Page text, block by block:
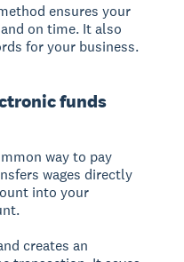
ensures your
on time. It also
for your business.
funds
way to pay
wages directly
into your
creates an